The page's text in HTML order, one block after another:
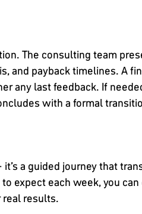
The consulting team
and payback timelines. A
any last feedback. If
with a formal
a guided journey that
expect each week, you
real results.